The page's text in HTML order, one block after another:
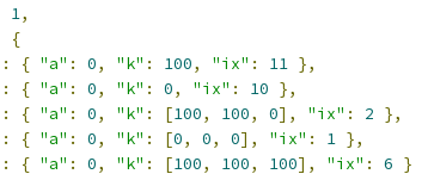
1,
{
: { "a" : 0, "k" : 100, "ix" : 11 },
: { "a" : 0, "k" : 0, "ix" : 10 },
: { "a" : 0, "k" : [100, 100, 0], "ix" : 2 },
: { "a" : 0, "k" : [0, 0, 0], "ix" : 1 },
: { "a" : 0, "k" : [100, 100, 100], "ix" : 6 }